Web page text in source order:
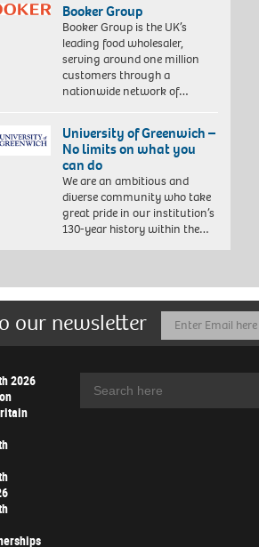
Booker Group
Booker Group is the UK’s
leading food wholesaler,
serving around one million
customers through a
nationwide network of…
University of Greenwich –
No limits on what you
can do
We are an ambitious and
diverse community who take
great pride in our institution’s
130-year history within the…
our newsletter
Email
Address
2026